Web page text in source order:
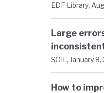
EDF Library,
Large
SOIL , January 8,
How to